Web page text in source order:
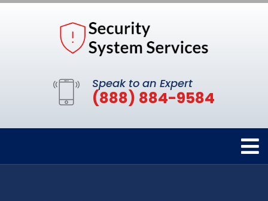
Speak to an Expert
(888) 884-9584